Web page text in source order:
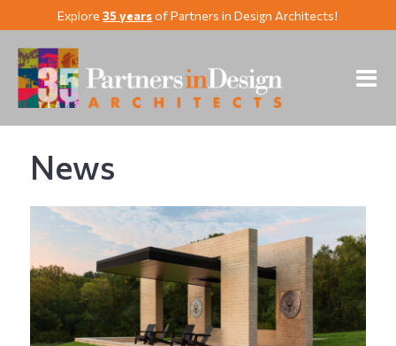
Explore35 yearsof Partners in Design Architects!
News